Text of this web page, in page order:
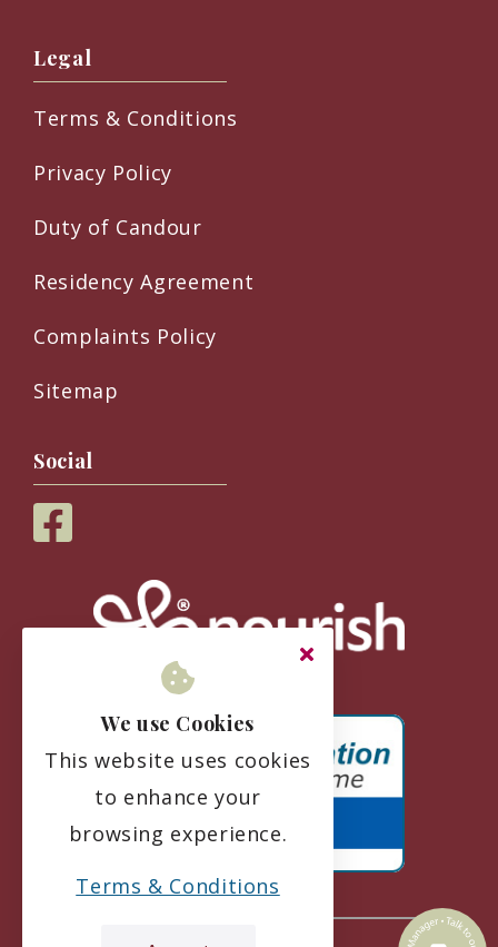
Legal
Terms & Conditions
Privacy Policy
Duty of Candour
Residency Agreement
Complaints Policy
Sitemap
Social
We use Cookies
This website uses cookies
to enhance your
browsing experience.
Terms & Conditions